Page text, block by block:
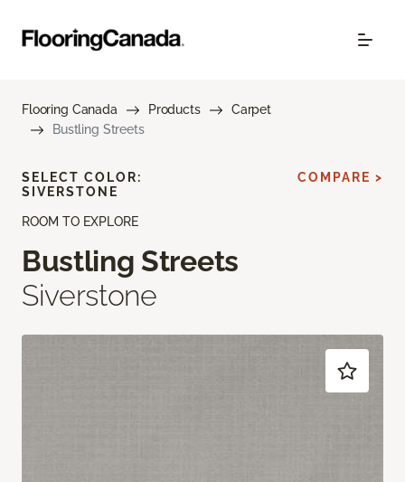
Flooring Canada Products
Carpet
Bustling Streets
ROOM TO EXPLORE
Bustling Streets
Siverstone
SELECT COLOR:
SIVERSTONE
COMPARE >